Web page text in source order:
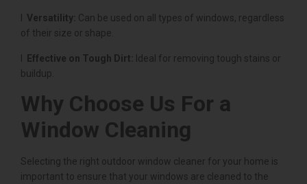
Versatility: Can be used on all types of windows, regardless
of their size or shape.
Effective on Tough Dirt:
Ideal for removing tough stains or
buildup.
Why Choose Us For a
Window Cleaning
Selecting the right outdoor window cleaner for your home is
important to ensure that your windows are cleaned to the